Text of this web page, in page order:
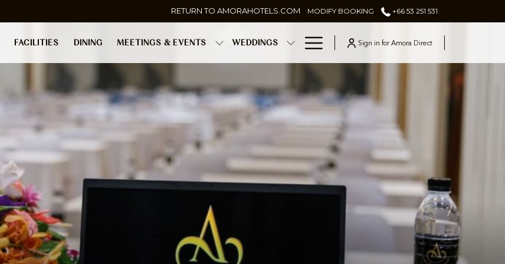
RETURN TO AMORAHOTELS.COM MODIFY BOOKING +66 53 251 531
FACILITIES DINING MEETINGS & EVENTS WEDDINGS
Hamburger
Menu
Sign in for Amora Direct